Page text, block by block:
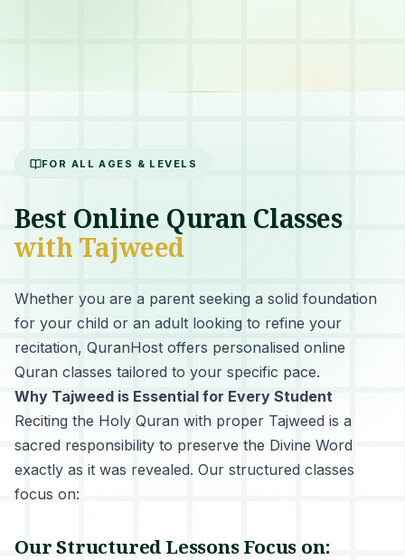
FOR ALL AGES & LEVELS
Best Online Quran Classes
with Tajweed
Whether you are a parent seeking a solid foundation
for your child or an adult looking to refine your
recitation, QuranHost offers personalised online
Quran classes tailored to your specific pace.
Why Tajweed is Essential for Every Student
Reciting the Holy Quran with proper Tajweed is a
sacred responsibility to preserve the Divine Word
exactly as it was revealed. Our structured classes
focus on:
Our Structured Lessons Focus on: